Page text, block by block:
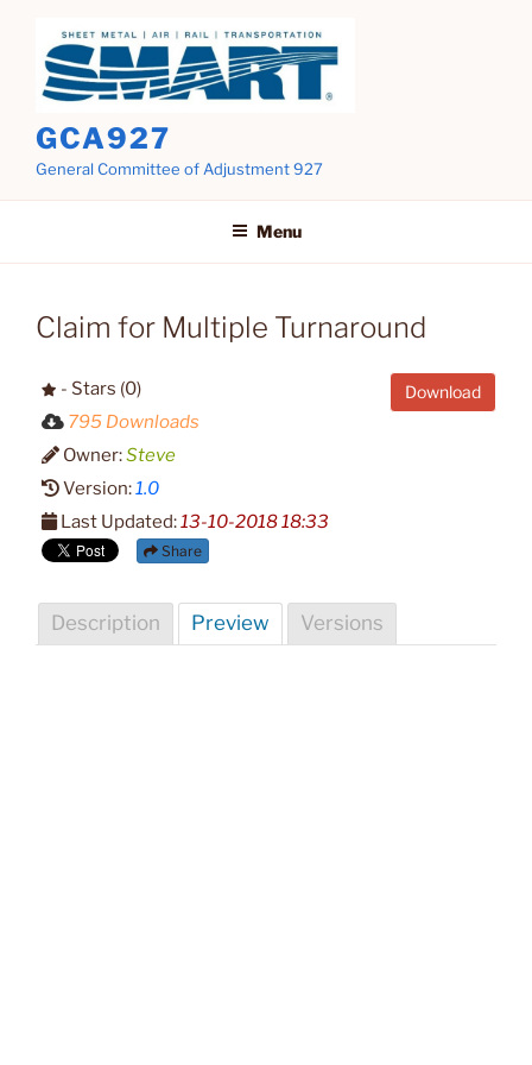
content
GCA927
General Committee of Adjustment 927
Menu
Claim for Multiple Turnaround
Download
- Stars (0)
795 Downloads
Owner:Steve
Version:1.0
Last Updated:13-10-2018 18:33
Share
Description Preview Versions